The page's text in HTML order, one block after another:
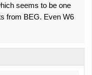
seems to be one
from BEG. Even W6